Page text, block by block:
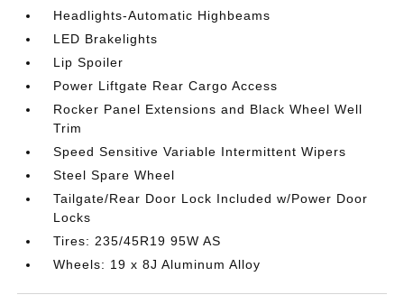
Headlights-Automatic Highbeams
LED Brakelights
Lip Spoiler
Power Liftgate Rear Cargo Access
Rocker Panel Extensions and Black Wheel Well
Trim
Speed Sensitive Variable Intermittent Wipers
Steel Spare Wheel
Tailgate/Rear Door Lock Included w/Power Door
Locks
Tires: 235/45R19 95W AS
Wheels: 19 x 8J Aluminum Alloy